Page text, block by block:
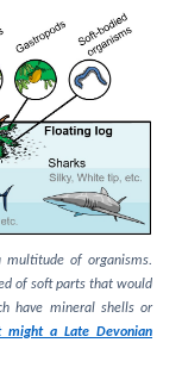
multitude of organisms.
of soft parts that would
have mineral shells or
might a Late Devonian